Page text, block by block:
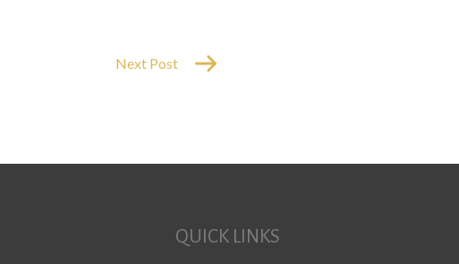
Next Post
QUICK LINKS